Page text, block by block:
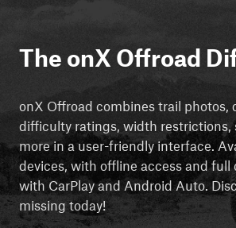
The onX Offroad
onX Offroad combines trail photos,
difficulty ratings, width restrictions,
more in a user-friendly interface.
devices, with offline access and
with CarPlay and Android Auto.
missing today!